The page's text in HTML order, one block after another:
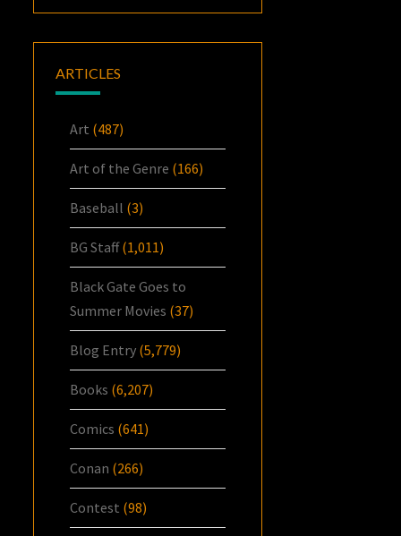
ARTICLES
Art (487)
Art of the Genre (166)
Baseball (3)
BG Staff(1,011)
Black Gate Goes to
Summer Movies (37)
Blog Entry (5,779)
Books (6,207)
Comics (641)
Conan (266)
Contest (98)